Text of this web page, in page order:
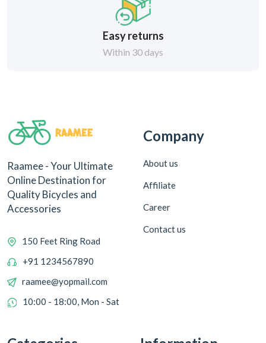
Easy returns
Within 30 days
Raamee - Your Ultimate
Online Destination for
Quality Bicycles and
Accessories
150 Feet Ring Road
+91 1234567890
raamee@yopmail.com
10:00 - 18:00, Mon - Sat
Company
About us
Affiliate
Career
Contact us